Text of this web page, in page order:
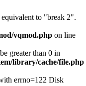
to "break 2".
vqmod.php on line
greater than 0 in
library/cache/file.php
errno=122 Disk